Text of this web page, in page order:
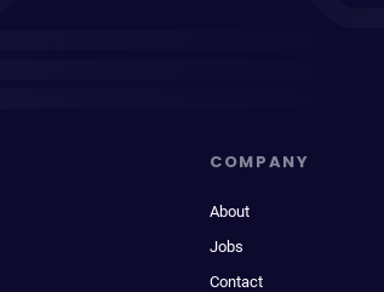
COMPANY
About
Jobs
Contact